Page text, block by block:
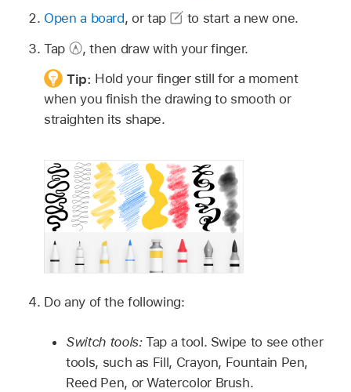
Open a board, or tap
to start a new one.
Tap
,then draw with your finger.
Tip: Hold your finger still for a moment
when you finish the drawing to smooth or
straighten its shape.
Do any of the following:
Switch tools:Tap a tool. Swipe to see other
tools, such as Fill, Crayon, Fountain Pen,
Reed Pen, or Watercolor Brush.